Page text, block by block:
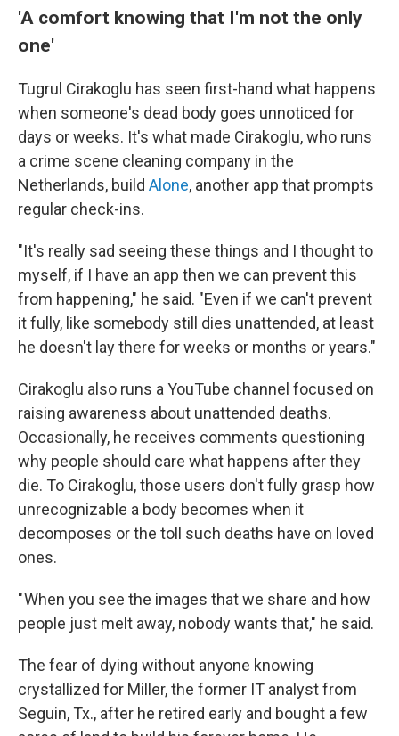
'A comfort knowing that I'm not the only
one'
Tugrul Cirakoglu has seen first-hand what happens
when someone's dead body goes unnoticed for
days or weeks. It's what made Cirakoglu, who runs
a crime scene cleaning company in the
Netherlands, build Alone, another app that prompts
regular check-ins.
"It's really sad seeing these things and I thought to
myself, if I have an app then we can prevent this
from happening," he said. "Even if we can't prevent
it fully, like somebody still dies unattended, at least
he doesn't lay there for weeks or months or years."
Cirakoglu also runs a YouTube channel focused on
raising awareness about unattended deaths.
Occasionally, he receives comments questioning
why people should care what happens after they
die. To Cirakoglu, those users don't fully grasp how
unrecognizable a body becomes when it
decomposes or the toll such deaths have on loved
ones.
" When you see the images that we share and how
people just melt away, nobody wants that," he said.
The fear of dying without anyone knowing
crystallized for Miller, the former IT analyst from
Seguin, Tx., after he retired early and bought a few